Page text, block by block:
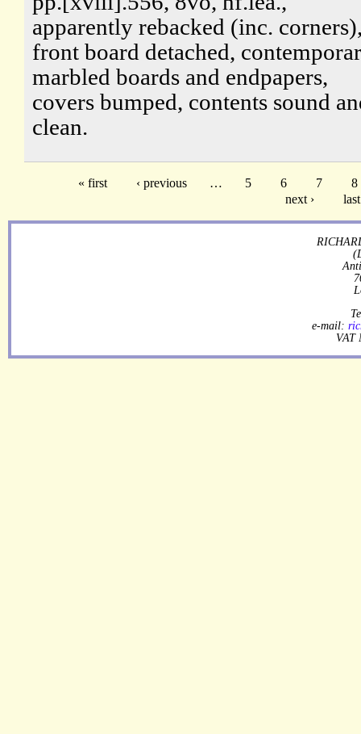
apparently rebacked (inc.
front board detached,
marbled boards and endpapers,
covers bumped, contents sound
clean.
« first ‹ previous … 5 6 7
8
next ›
e-mail:
VAT